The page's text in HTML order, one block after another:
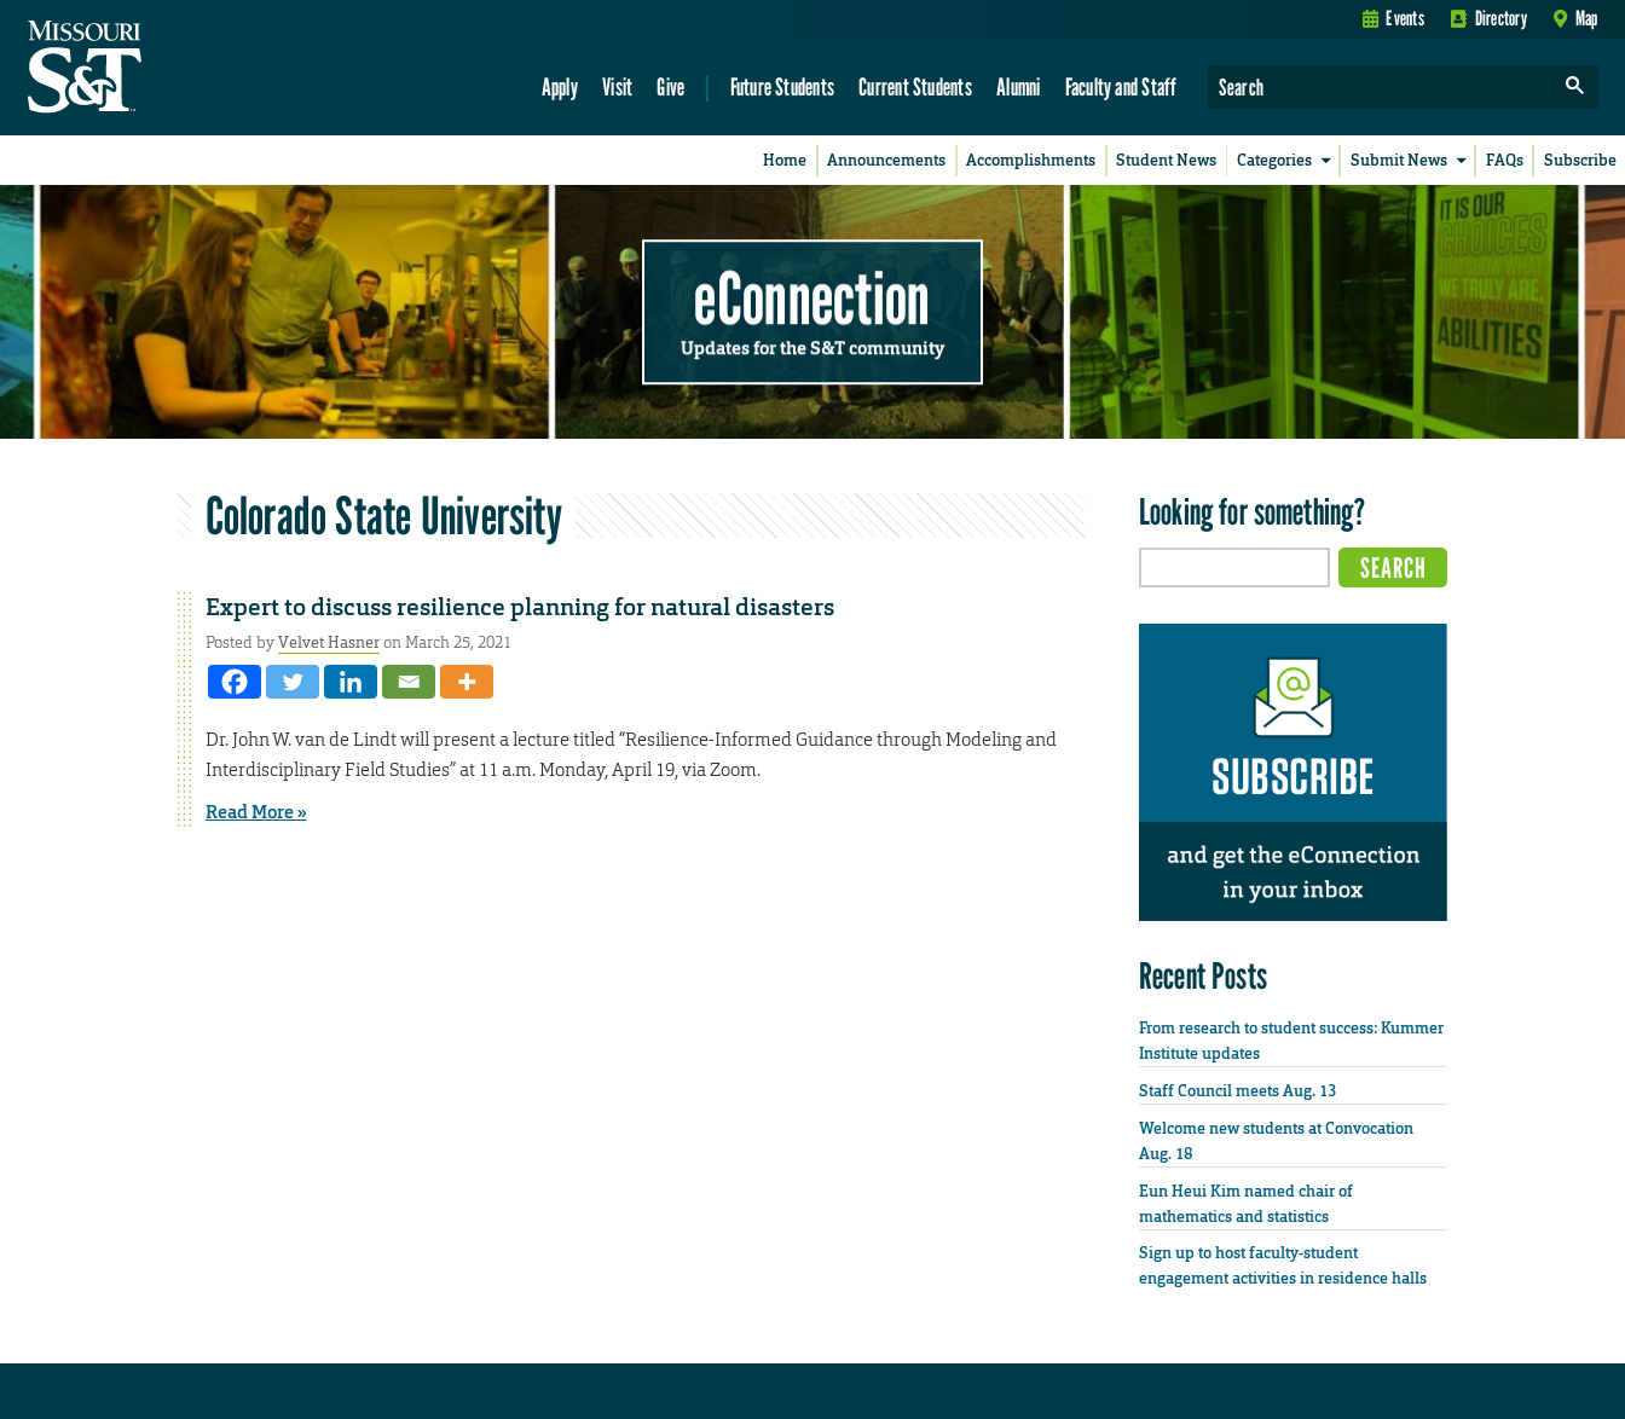
Events Directory Map
Apply Visit Give Future Students Current Students Alumni Faculty and Staff
Home Announcements Accomplishments Student News Categories Submit News FAQs Subscribe
eConnection
Updates for the S&T community
Colorado State University
Expert to discuss resilience planning for natural disasters
Posted byVelvet Hasneron March 25, 2021
Dr. John W. van de Lindt will present a lecture titled “Resilience-Informed Guidance through Modeling and
Interdisciplinary Field Studies” at 11 a.m. Monday, April 19, via Zoom.
Read More »
Looking for something?
Recent Posts
From research to student success: Kummer
Institute updates
Staff Council meets Aug. 13
Welcome new students at Convocation
Aug. 18
Eun Heui Kim named chair of
mathematics and statistics
Sign up to host faculty-student
engagement activities in residence halls